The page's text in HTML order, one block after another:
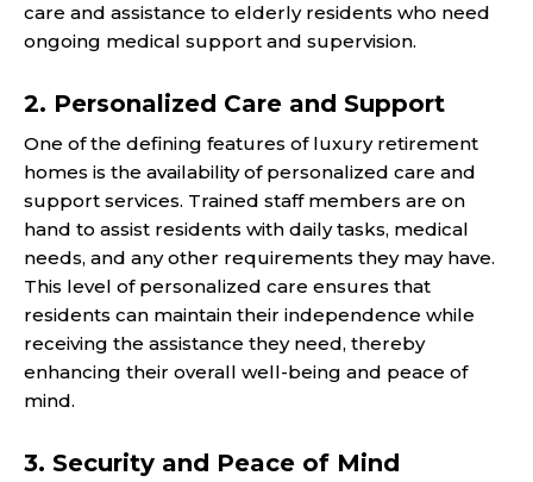
care and assistance to elderly residents who need
ongoing medical support and supervision.
2. Personalized Care and Support
One of the defining features of luxury retirement
homes is the availability of personalized care and
support services. Trained staff members are on
hand to assist residents with daily tasks, medical
needs, and any other requirements they may have.
This level of personalized care ensures that
residents can maintain their independence while
receiving the assistance they need, thereby
enhancing their overall well-being and peace of
mind.
3. Security and Peace of Mind